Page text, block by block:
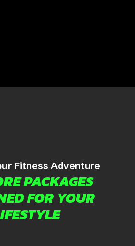
Fitness Adventure
PACKAGES
FOR YOUR